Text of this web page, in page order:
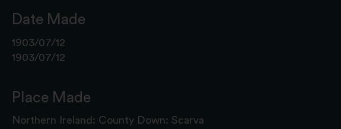
Date Made
1903/07/12
1903/07/12
Place Made
Northern Ireland: County Down: Scarva